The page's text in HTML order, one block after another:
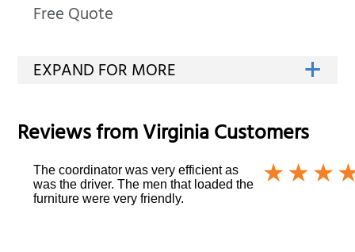
Free Quote
Reviews fromVirginiaCustomers
The coordinator was very efficient as
was the driver. The men that loaded the
furniture were very friendly.